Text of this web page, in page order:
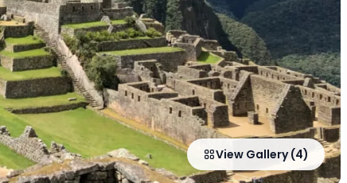
View Gallery (4)